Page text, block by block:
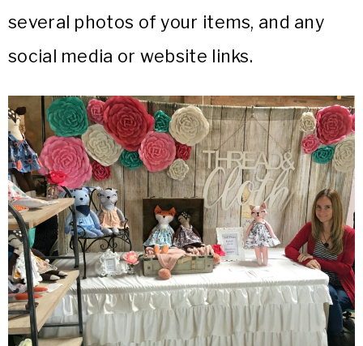
several photos of your items, and any
social media or website links.